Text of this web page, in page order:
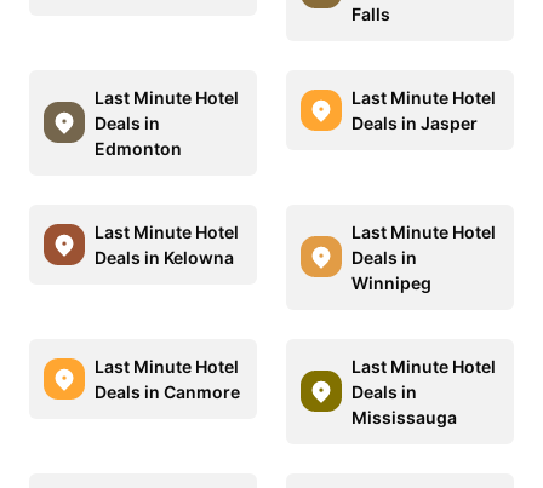
Falls
Last Minute Hotel
Deals in
Edmonton
Last Minute Hotel
Deals in Jasper
Last Minute Hotel
Deals in Kelowna
Last Minute Hotel
Deals in
Winnipeg
Last Minute Hotel
Deals in Canmore
Last Minute Hotel
Deals in
Mississauga